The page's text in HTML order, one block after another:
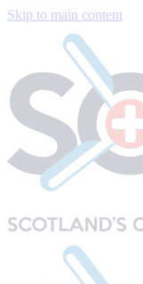
Skip to main content